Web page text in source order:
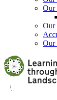
Our
Our
Our